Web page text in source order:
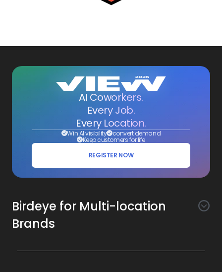
AI Coworkers.
Every Job.
Every Location.
Win AI visibility convert demand
Keep customers for life
REGISTER NOW
Birdeye for Multi-location
Brands
Awareness